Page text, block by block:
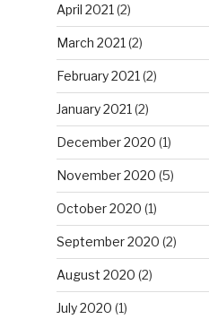
April 2021 (2)
March 2021 (2)
February 2021 (2)
January 2021 (2)
December 2020 (1)
November 2020 (5)
October 2020 (1)
September 2020 (2)
August 2020 (2)
July 2020 (1)